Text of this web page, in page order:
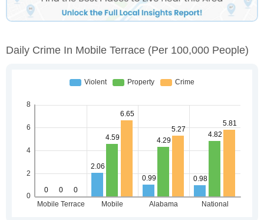
Daily Crime In Mobile Terrace (per 100,000 People)